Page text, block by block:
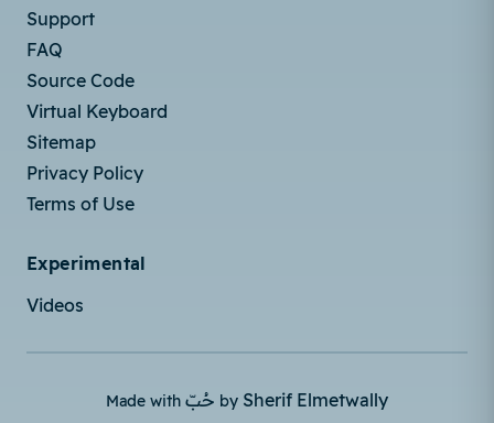
Support
FAQ
Source Code
Virtual Keyboard
Sitemap
Privacy Policy
Terms of Use
Experimental
Videos
Made with حُبّ by Sherif Elmetwally